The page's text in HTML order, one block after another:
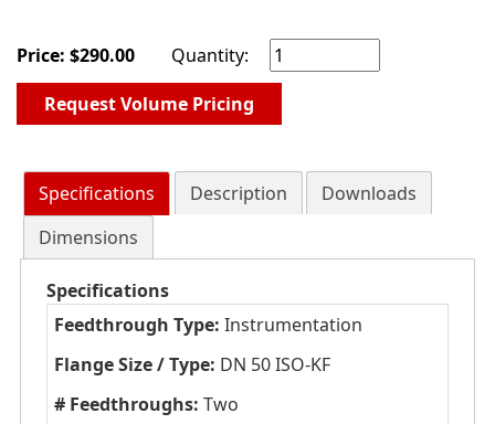
Price: $290.00
Quantity:
Request Volume Pricing
Specifications Description
Downloads
Dimensions
Specifications
Feedthrough Type: Instrumentation
Flange Size / Type: DN 50 ISO-KF
# Feedthroughs: Two